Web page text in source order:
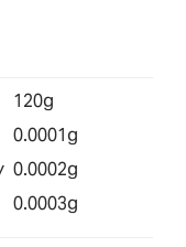
120g
0.0001g
0.0002g
0.0003g